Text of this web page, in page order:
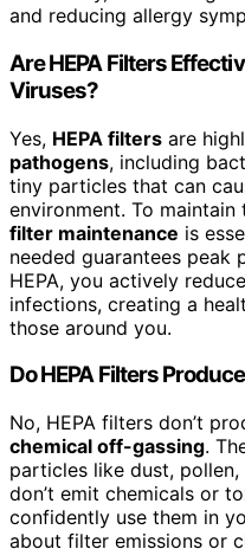
and reducing allergy
Are HEPA Filters
Viruses?
Yes, HEPA filters are
pathogens, including
tiny particles that can
environment. To
filter maintenance is
needed guarantees peak
HEPA, you actively
infections, creating a
those around you.
Do HEPA Filters
No, HEPA filters don’t
chemical off-gassing.
particles like dust,
don’t emit chemicals or
confidently use them in
about filter emissions or